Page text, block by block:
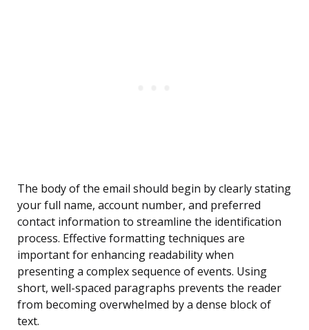
The body of the email should begin by clearly stating
your full name, account number, and preferred
contact information to streamline the identification
process. Effective formatting techniques are
important for enhancing readability when
presenting a complex sequence of events. Using
short, well-spaced paragraphs prevents the reader
from becoming overwhelmed by a dense block of
text.